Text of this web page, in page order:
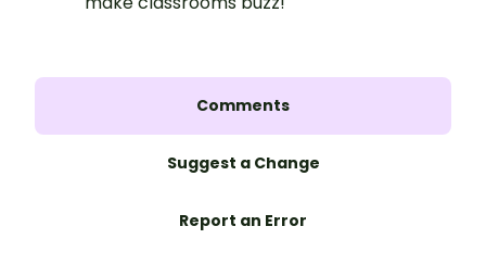
Comments
Suggest a Change
Report an Error